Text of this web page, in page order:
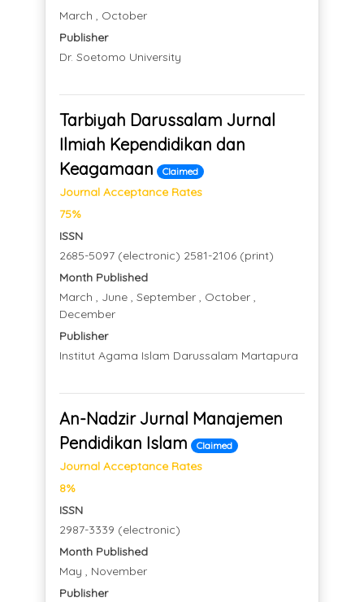
March , October
Publisher
Dr. Soetomo University
Tarbiyah Darussalam Jurnal
Ilmiah Kependidikan dan
Keagamaan
Claimed
Journal Acceptance Rates
75%
ISSN
2685-5097 (electronic) 2581-2106 (print)
Month Published
March , June , September , October ,
December
Publisher
Institut Agama Islam Darussalam Martapura
An-Nadzir Jurnal Manajemen
Pendidikan Islam
Claimed
Journal Acceptance Rates
8%
ISSN
2987-3339 (electronic)
Month Published
May , November
Publisher